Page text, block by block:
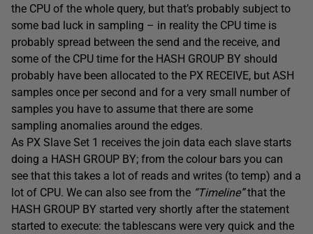
the CPU of the whole query, but that’s probably subject to
some bad luck in sampling – in reality the CPU time is
probably spread between the send and the receive, and
some of the CPU time for the HASH GROUP BY should
probably have been allocated to the PX RECEIVE, but ASH
samples once per second and for a very small number of
samples you have to assume that there are some
sampling anomalies around the edges.
As PX Slave Set 1 receives the join data each slave starts
doing a HASH GROUP BY; from the colour bars you can
see that this takes a lot of reads and writes (to temp) and a
lot of CPU. We can also see from the “Timeline”that the
HASH GROUP BY started very shortly after the statement
started to execute: the tablescans were very quick and the